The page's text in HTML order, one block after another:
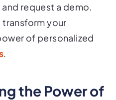
request a demo.
your
of personalized
.
the Power of